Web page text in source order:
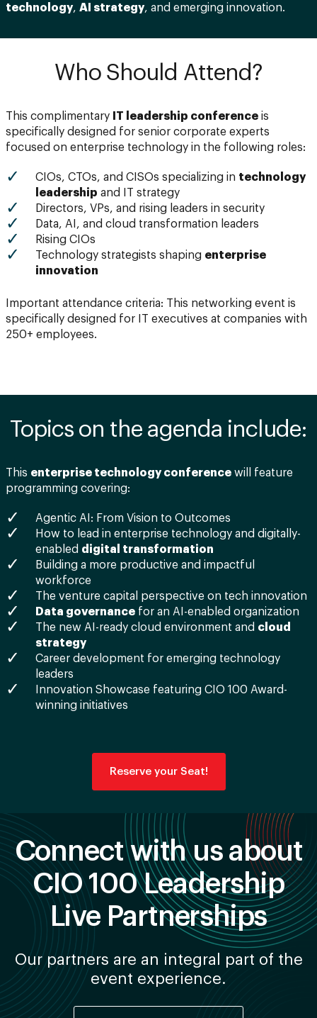
technology, AI strategy, and emerging innovation.
Who Should Attend?
This complimentary IT leadership conference is
specifically designed for senior corporate experts
focused on enterprise technology in the following roles:
CIOs, CTOs, and CISOs specializing in technology
leadership and IT strategy
Directors, VPs, and rising leaders in security
Data, AI, and cloud transformation leaders
Rising CIOs
Technology strategists shaping enterprise
innovation
Important attendance criteria: This networking event is
specifically designed for IT executives at companies with
250+ employees.
Topics on the agenda include:
This enterprise technology conference will feature
programming covering:
Agentic AI: From Vision to Outcomes
How to lead in enterprise technology and digitally-
enabled digital transformation
Building a more productive and impactful
workforce
The venture capital perspective on tech innovation
Data governance for an AI-enabled organization
The new AI-ready cloud environment and cloud
strategy
Career development for emerging technology
leaders
Innovation Showcase featuring CIO 100 Award-
winning initiatives
Reserve your Seat!
Connect with us about
CIO 100 Leadership
Live Partnerships
Our partners are an integral part of the
event experience.